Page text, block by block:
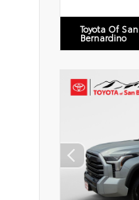
Toyota Of San
Bernardino